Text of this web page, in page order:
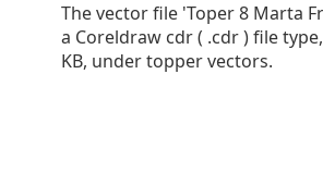
The vector file 'Toper 8 Marta
a Coreldraw cdr ( .cdr ) file
KB, under topper vectors.